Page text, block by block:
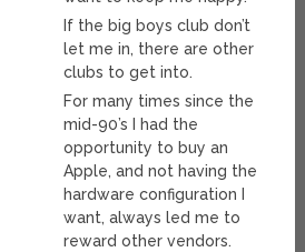
If the big boys club don’t
let me in, there are other
clubs to get into.
For many times since the
mid-90’s I had the
opportunity to buy an
Apple, and not having the
hardware configuration I
want, always led me to
reward other vendors.